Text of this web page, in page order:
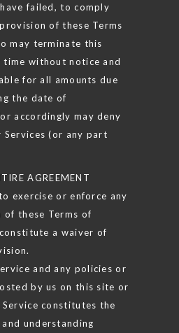
failed, to comply
of these Terms
may terminate this
time without notice and
for all amounts due
the date of
accordingly may deny
Services (or any part
AGREEMENT
exercise or enforce any
these Terms of
a waiver of
and any policies or
by us on this site or
constitutes the
understanding